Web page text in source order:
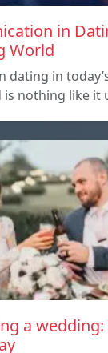
in
World
dating in
nothing like it
a